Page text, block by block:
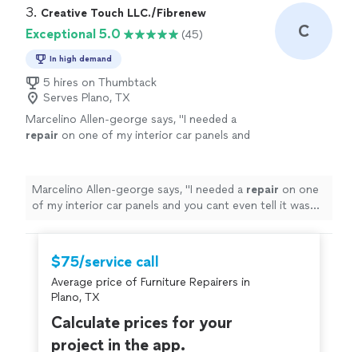
3. Creative Touch LLC./Fibrenew
Exceptional 5.0 (45)
In high demand
5 hires on Thumbtack
Serves Plano, TX
Marcelino Allen-george says, "I needed a
repair on one of my interior car panels and
C
Marcelino Allen-george says, "I needed a repair on one
of my interior car panels and you cant even tell it was
$75/service call
Average price of Furniture Repairers in
Plano, TX
Calculate prices for your
project in the app.